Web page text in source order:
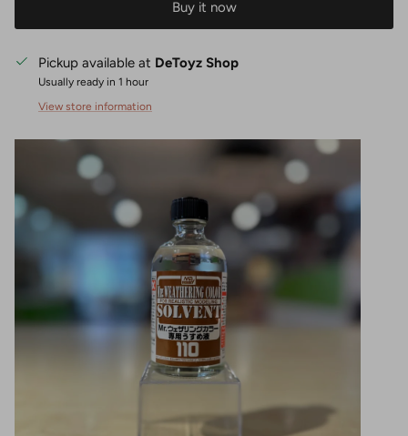
Buy it now
Pickup available at DeToyz Shop
Usually ready in 1 hour
View store information